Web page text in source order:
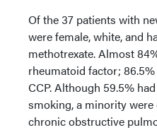
Of the 37 patients with
were female, white, and
methotrexate. Almost
rheumatoid factor;
CCP. Although 59.5%
smoking, a minority
chronic obstructive